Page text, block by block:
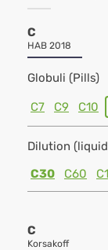
C
HAB 2018
Globuli (Pills)
C7 C9 C10
Dilution
C30
C60
C
Korsakoff